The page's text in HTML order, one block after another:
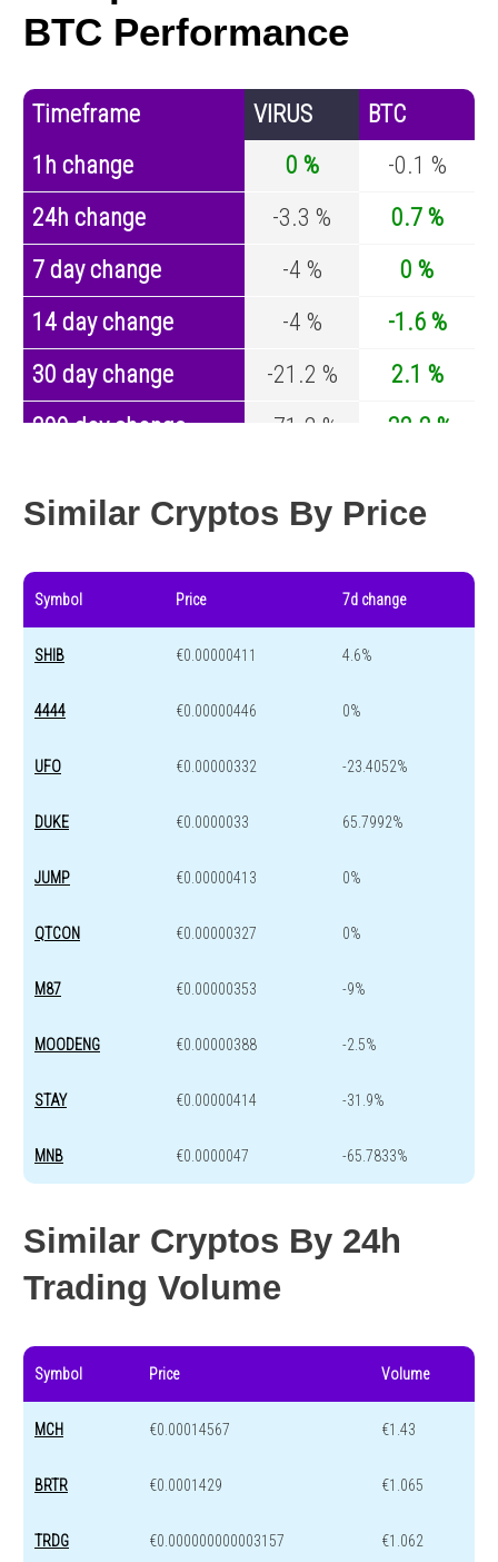
BTC Performance
Timeframe VIRUS
BTC
1h change
0 %
-0.1 %
24h change
-3.3 %
0.7 %
7 day change
-4 %
0 %
14 day change
-4 %
-1.6 %
30 day change
-21.2 %
2.1 %
200 day change
-71.2 %
-32.2 %
Similar Cryptos By Price
Symbol Price 7d change
SHIB €0.00000411 4.6%
4444 €0.00000446 0%
UFO €0.00000332 -23.4052%
DUKE €0.0000033 65.7992%
JUMP €0.00000413 0%
QTCON €0.00000327 0%
M87 €0.00000353 -9%
MOODENG €0.00000388 -2.5%
STAY €0.00000414 -31.9%
MNB €0.0000047 -65.7833%
Similar Cryptos By 24h
Trading Volume
Symbol Price Volume
MCH €0.00014567 €1.43
BRTR €0.0001429 €1.065
TRDG €0.000000000003157 €1.062